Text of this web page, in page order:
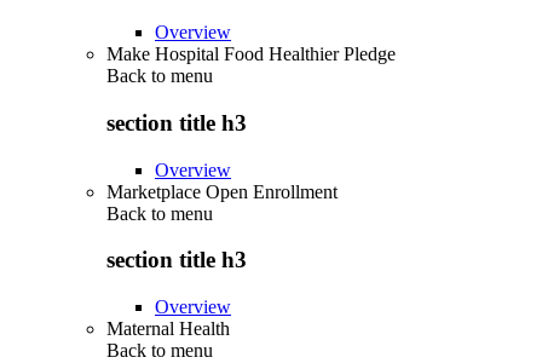
Overview
Make Hospital Food Healthier Pledge
Back to menu
section title h3
Overview
Marketplace Open Enrollment
Back to menu
section title h3
Overview
Maternal Health
Back to menu